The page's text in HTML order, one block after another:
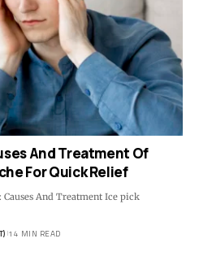
And Treatment Of
For Quick Relief
And Treatment Ice pick
14 MIN READ